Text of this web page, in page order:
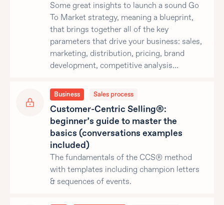
Some great insights to launch a sound Go
To Market strategy, meaning a blueprint,
that brings together all of the key
parameters that drive your business: sales,
marketing, distribution, pricing, brand
development, competitive analysis…
Business Sales process
Customer-Centric Selling®:
beginner’s guide to master the
basics (conversations examples
included)
The fundamentals of the CCS® method
with templates including champion letters
& sequences of events.